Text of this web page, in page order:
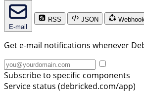
E-mail
RSS JSON
Get e-mail notifications whenever
Subscribe to specific components
Service status (debricked.com/app)